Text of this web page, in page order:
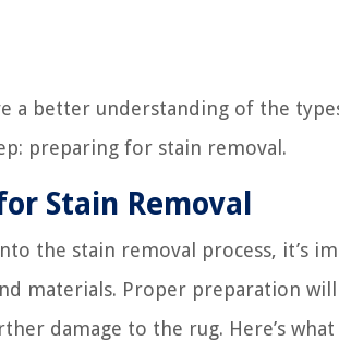
a better understanding of the
preparing for stain removal.
Stain Removal
the stain removal process, it’s
materials. Proper preparation
damage to the rug. Here’s